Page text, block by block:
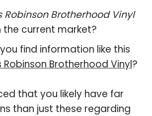
Robinson Brotherhood Vinyl
the current market?
find information like this
Robinson Brotherhood Vinyl?
that you likely have far
than just these regarding